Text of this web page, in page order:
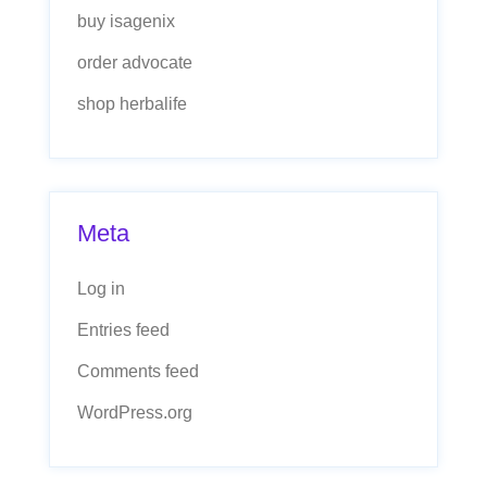
buy isagenix
order advocate
shop herbalife
Meta
Log in
Entries feed
Comments feed
WordPress.org